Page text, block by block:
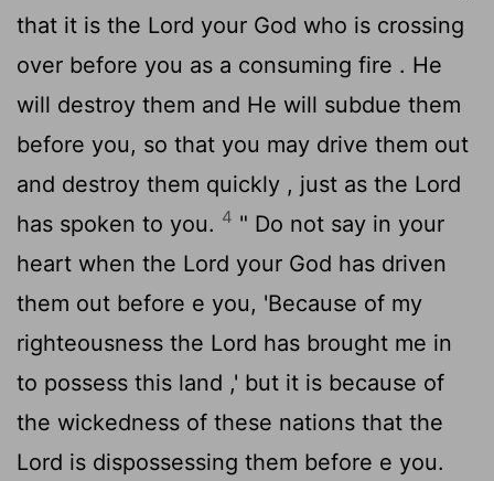
that it is the Lord your God who is crossing
over before you as a consuming fire . He
will destroy them and He will subdue them
before you, so that you may drive them out
and destroy them quickly , just as the Lord
has spoken to you. 4 " Do not say in your
heart when the Lord your God has driven
them out before e you, 'Because of my
righteousness the Lord has brought me in
to possess this land ,' but it is because of
the wickedness of these nations that the
Lord is dispossessing them before e you.